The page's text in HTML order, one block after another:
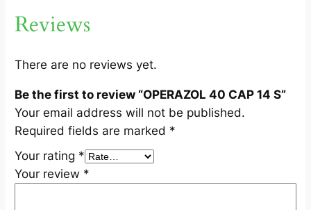
q
a
t
i
t
y
Reviews
There are no reviews yet.
Be the first to review “OPERAZOL 40 CAP 14 S”
Your email address will not be published.
Required fields are marked *
Your rating *
Your review *